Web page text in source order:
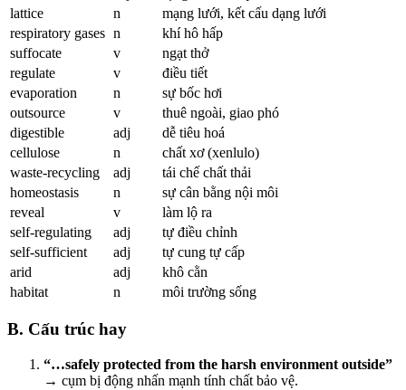
lattice
n
mạng lưới, kết cấu dạng lưới
respiratory gases n
khí hô hấp
suffocate
v
ngạt thở
regulate
v
điều tiết
evaporation
n
sự bốc hơi
outsource
v
thuê ngoài, giao phó
digestible
adj
dễ tiêu hoá
cellulose
n
chất xơ (xenlulo)
waste-recycling
adj
tái chế chất thải
homeostasis
n
sự cân bằng nội môi
reveal
v
làm lộ ra
self-regulating
adj
tự điều chỉnh
self-sufficient
adj
tự cung tự cấp
arid
adj
khô cằn
habitat
n môi trường sống
B. Cấu trúc hay
“…safely protected from the harsh environment outside”
→ cụm bị động nhấn mạnh tính chất bảo vệ.